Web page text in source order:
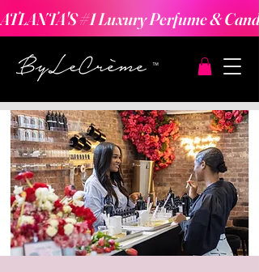
ATLANTA'S #1 Luxury Perfume &